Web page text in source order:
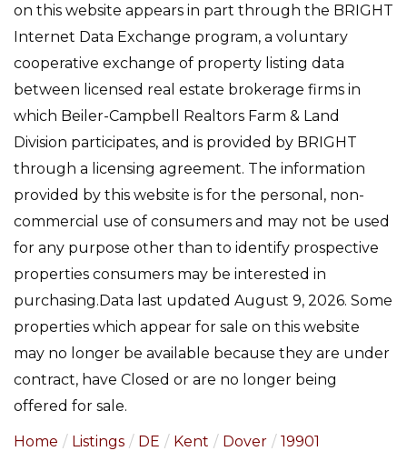
on this website appears in part through the BRIGHT
Internet Data Exchange program, a voluntary
cooperative exchange of property listing data
between licensed real estate brokerage firms in
which Beiler-Campbell Realtors Farm & Land
Division participates, and is provided by BRIGHT
through a licensing agreement. The information
provided by this website is for the personal, non-
commercial use of consumers and may not be used
for any purpose other than to identify prospective
properties consumers may be interested in
purchasing.Data last updated August 9, 2026. Some
properties which appear for sale on this website
may no longer be available because they are under
contract, have Closed or are no longer being
offered for sale.
Home Listings DE Kent Dover
19901